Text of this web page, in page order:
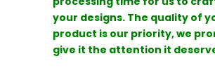
your designs. The quality of
product is our priority, we
give it the attention it